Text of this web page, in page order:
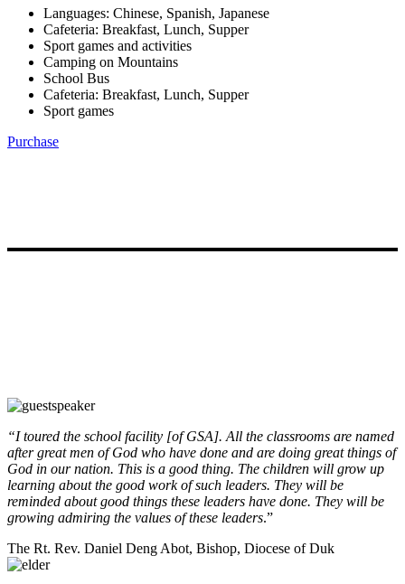
Languages: Chinese, Spanish, Japanese
Cafeteria: Breakfast, Lunch, Supper
Sport games and activities
Camping on Mountains
School Bus
Cafeteria: Breakfast, Lunch, Supper
Sport games
Purchase
“I toured the school facility [of GSA]. All the classrooms are named
after great men of God who have done and are doing great things of
God in our nation. This is a good thing. The children will grow up
learning about the good work of such leaders. They will be
reminded about good things these leaders have done. They will be
growing admiring the values of these leaders.”
The Rt. Rev. Daniel Deng Abot, Bishop, Diocese of Duk